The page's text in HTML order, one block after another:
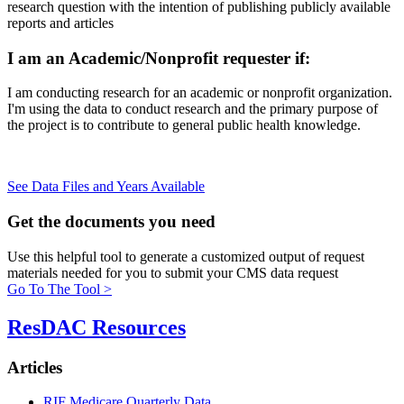
research question with the intention of publishing publicly available
reports and articles
I am an Academic/Nonprofit requester if:
I am conducting research for an academic or nonprofit organization.
I'm using the data to conduct research and the primary purpose of
the project is to contribute to general public health knowledge.
See Data Files and Years Available
Get the documents you need
Use this helpful tool to generate a customized output of request
materials needed for you to submit your CMS data request
Go To The Tool >
ResDAC Resources
Articles